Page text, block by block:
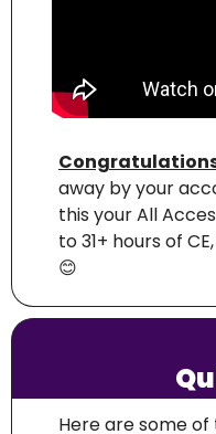
away by your
this your All
😊
Here are some